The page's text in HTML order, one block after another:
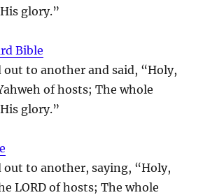
glory.”
Bible
out to another and said, “Holy,
of hosts; The whole
glory.”
out to another, saying, “Holy,
LORD of hosts; The whole